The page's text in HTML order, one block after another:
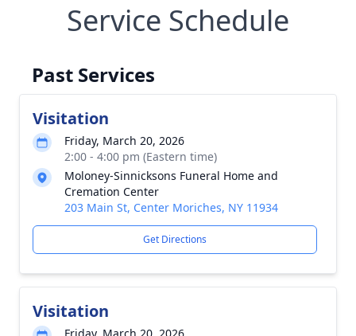
Service Schedule
Past Services
Visitation
Friday, March 20, 2026
2:00 - 4:00 pm (Eastern time)
Moloney-Sinnicksons Funeral Home and
Cremation Center
203 Main St, Center Moriches, NY 11934
Get Directions
Visitation